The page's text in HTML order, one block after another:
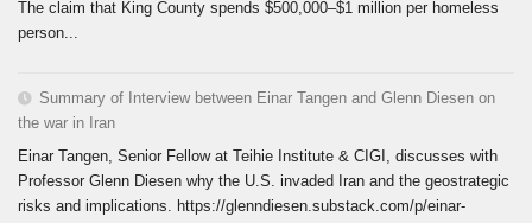
The claim that King County spends $500,000–$1 million per homeless
person...
Summary of Interview between Einar Tangen and Glenn Diesen on
the war in Iran
Einar Tangen, Senior Fellow at Teihie Institute & CIGI, discusses with
Professor Glenn Diesen why the U.S. invaded Iran and the geostrategic
risks and implications. https://glenndiesen.substack.com/p/einar-